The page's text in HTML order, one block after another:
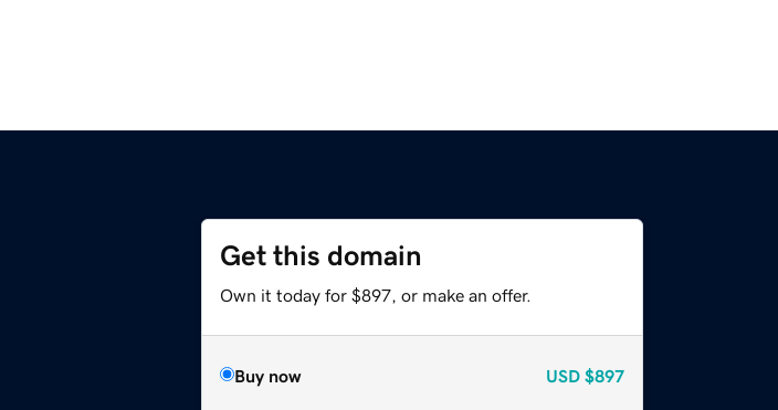
Get this domain
Own it today for $897, or make an offer.
Buy now USD $897